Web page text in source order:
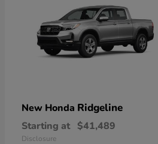
New Honda Ridgeline
Starting at $41,489
Disclosure